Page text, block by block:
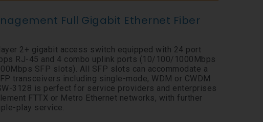
Full Gigabit Ethernet Fiber
2+ gigabit access switch equipped with 24 port
RJ-45 and 4 combo uplink ports (10/100/1000Mbps
SFP slots). All SFP slots can accommodate a
transceivers including single-mode, WDM or CWDM
3128 is perfect for service providers and enterprises
FTTX or Metro Ethernet networks, with further
play service.